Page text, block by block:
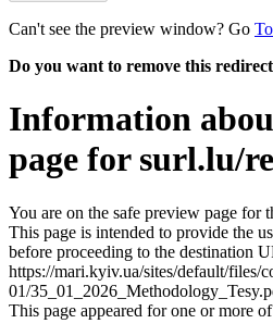
Can't see the preview window? Go
Do you want to remove this
Information
page for surl.lu/
You are on the safe preview page for
This page is intended to provide the
before proceeding to the destination
https://mari.kyiv.ua/sites/default/files/
01/
This page appeared for one or more